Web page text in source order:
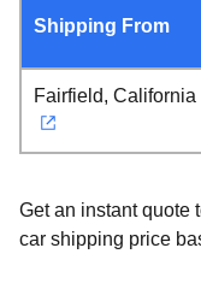
Shipping From
Fairfield, California
Get an instant quote
car shipping price